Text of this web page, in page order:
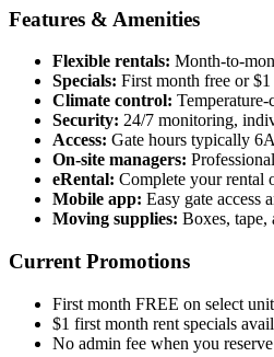
Features & Amenities
Flexible rentals: Month-to-
Specials: First month free or
Climate control:
Security: 24/7 monitoring,
Access: Gate hours typically
On-site managers:
eRental: Complete your rental
Mobile app: Easy gate access
Moving supplies: Boxes, tape,
Current Promotions
First month FREE on select
$1 first month rent specials
No admin fee when you